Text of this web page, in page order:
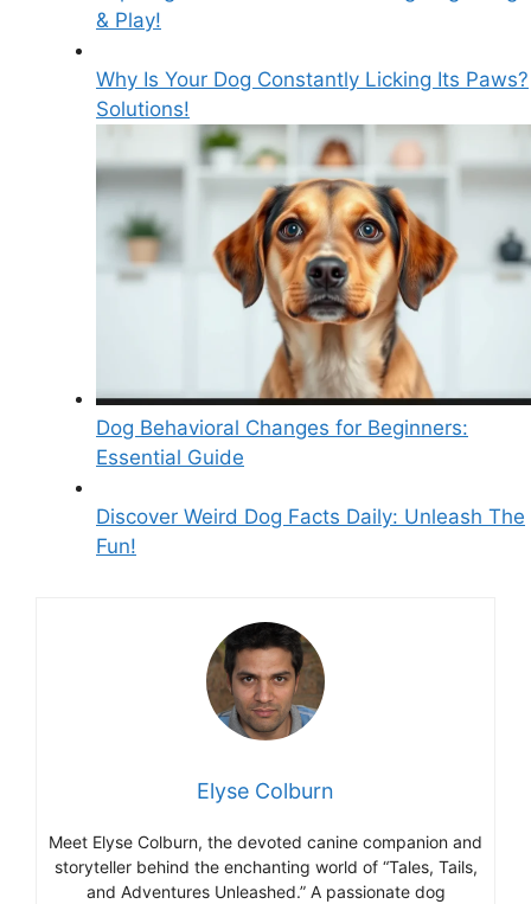
& Play!
Why Is Your Dog Constantly Licking Its Paws?
Solutions!
Dog Behavioral Changes for Beginners:
Essential Guide
Discover Weird Dog Facts Daily: Unleash The
Fun!
Elyse Colburn
Meet Elyse Colburn, the devoted canine companion and
storyteller behind the enchanting world of “Tales, Tails,
and Adventures Unleashed.” A passionate dog